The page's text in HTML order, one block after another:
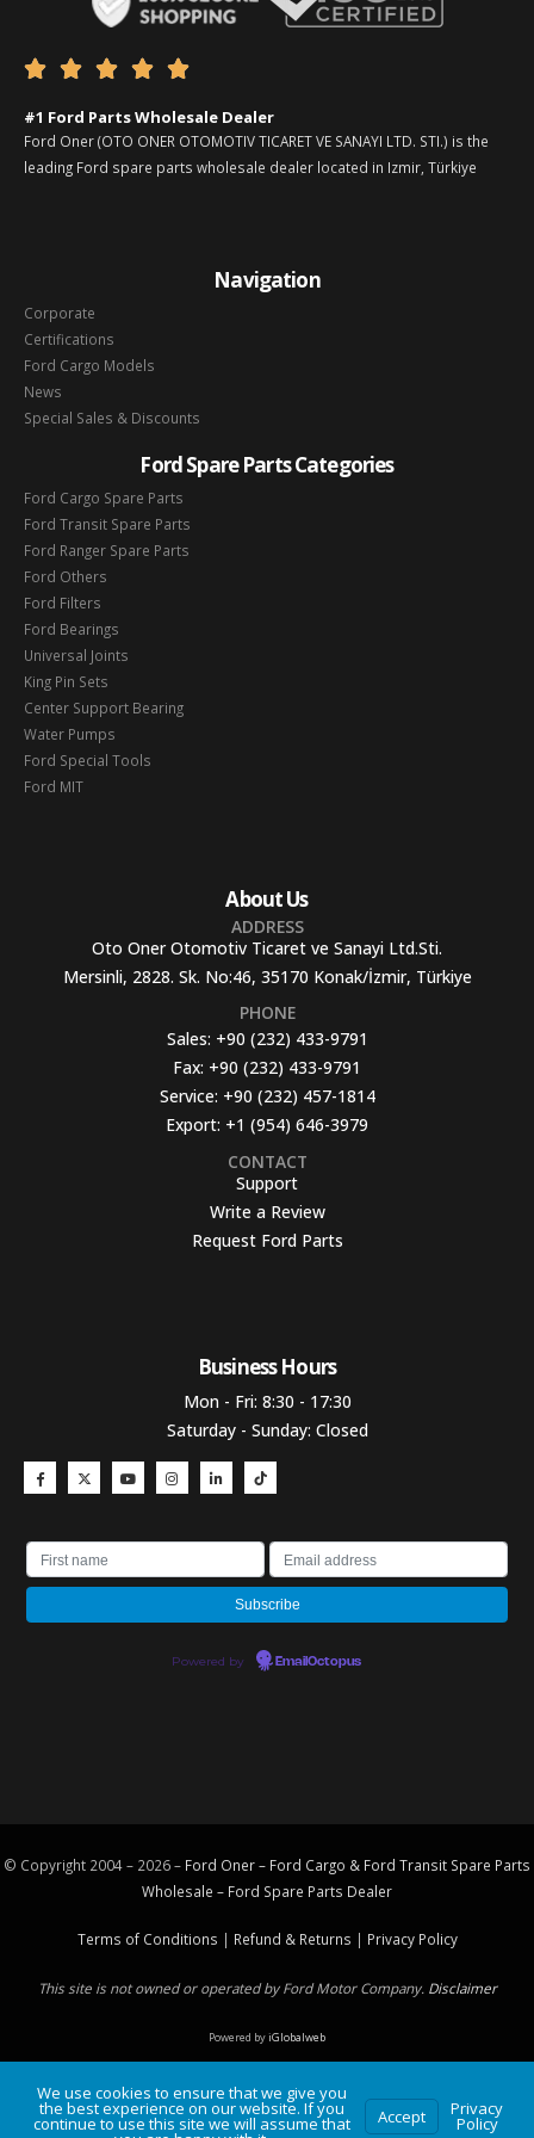
    
#1 Ford Parts Wholesale Dealer
Ford Oner (OTO ONER OTOMOTIV TICARET VE SANAYI LTD. STI.) is the
leading Ford spare parts wholesale dealer located in Izmir, Türkiye
Navigation
Corporate
Certifications
Ford Cargo Models
News
Special Sales & Discounts
Ford Spare Parts Categories
Ford Cargo Spare Parts
Ford Transit Spare Parts
Ford Ranger Spare Parts
Ford Others
Ford Filters
Ford Bearings
Universal Joints
King Pin Sets
Center Support Bearing
Water Pumps
Ford Special Tools
Ford MIT
About Us
ADDRESS
Oto Oner Otomotiv Ticaret ve Sanayi Ltd.Sti.
Mersinli, 2828. Sk. No:46, 35170 Konak/İzmir, Türkiye
PHONE
Sales: +90 (232) 433-9791
Fax: +90 (232) 433-9791
Service: +90 (232) 457-1814
Export: +1 (954) 646-3979
CONTACT
Support
Write a Review
Request Ford Parts
Business Hours​
Mon - Fri: 8:30 - 17:30
Saturday - Sunday: Closed
Powered by EmailOctopus
© Copyright 2004 – 2026 – Ford Oner – Ford Cargo & Ford Transit Spare Parts
Wholesale – Ford Spare Parts Dealer
Terms of Conditions | Refund & Returns | Privacy Policy
This site is not owned or operated by Ford Motor Company. Disclaimer
Powered byiGlobalweb
We use cookies to ensure that we give you
the best experience on our website. If you
continue to use this site we will assume that Accept Privacy
Policy